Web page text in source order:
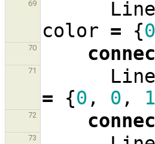
69 Line
color = {0
70
71 Line
=
{0 , 0 ,
72
73